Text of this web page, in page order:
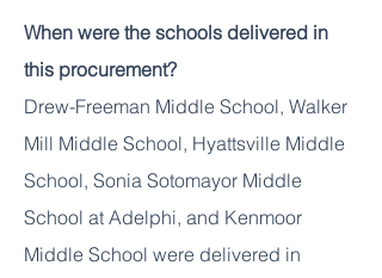
When were the schools delivered in
this procurement?
Drew-Freeman Middle School, Walker
Mill Middle School, Hyattsville Middle
School, Sonia Sotomayor Middle
School at Adelphi, and Kenmoor
Middle School were delivered in